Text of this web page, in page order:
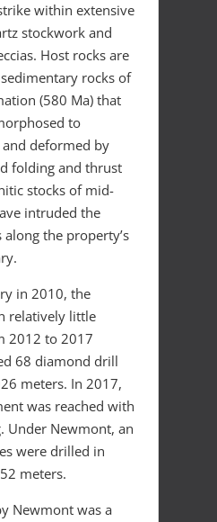
within extensive
stockwork and
Host rocks are
rocks of
(580 Ma) that
to
and deformed by
folding and thrust
stocks of mid-
intruded the
the property’s
in 2010, the
relatively little
2012 to 2017
68 diamond drill
meters. In 2017,
was reached with
Under Newmont, an
were drilled in
meters.
Newmont was a